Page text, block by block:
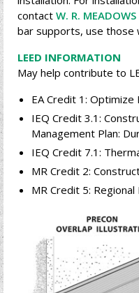
contact W. R.
bar supports, use those
LEED INFORMATION
May help contribute to
EA Credit 1:
IEQ Credit 3.1:
Management Plan:
IEQ Credit 7.1:
MR Credit 2:
MR Credit 5: